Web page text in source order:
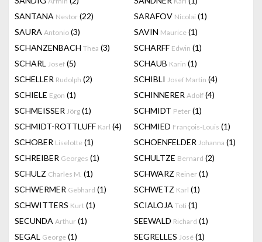
SANTANA Nestor (22) SARAFOV Nicolai (1)
SAURA Antonio (3) SAVIN Maurice (1)
SCHANZENBACH Thea (3) SCHARFF Edwin (1)
SCHARL Josef (5) SCHAUB Karin (1)
SCHELLER Rudolph (2) SCHIBLI Josef Martin (4)
SCHIELE Egon (1) SCHINNERER Adolf (4)
SCHMEISSER Jörg (1) SCHMIDT Peter (1)
SCHMIDT-ROTTLUFF Karl (4) SCHMIED François-Louis (1)
SCHOBER Liselotte (1) SCHOENFELDER Johanna (1)
SCHREIBER Georges (1) SCHULTZE Bernard (2)
SCHULZ Charles M. (1) SCHWARZ Reiner (1)
SCHWERMER Gebhard (1) SCHWETZ Karl (1)
SCHWITTERS Kurt (1) SCIALOJA Toti (1)
SECUNDA Arthur (1) SEEWALD Richard (1)
SEGAL George (1) SEGRELLES José (1)